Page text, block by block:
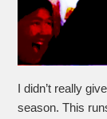
I didn’t really
season. This